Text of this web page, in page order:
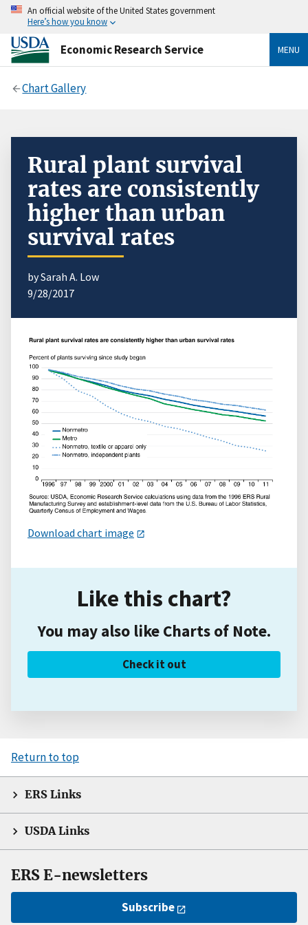
An official website of the United States government
Here’s how you know
Economic Research Service MENU
Chart Gallery
Rural plant survival
rates are consistently
higher than urban
survival rates
by Sarah A. Low
9/28/2017
Download chart image
Like this chart?
You may also like Charts of Note.
Check it out
Return to top
ERS Links
USDA Links
ERS E-newsletters
Subscribe